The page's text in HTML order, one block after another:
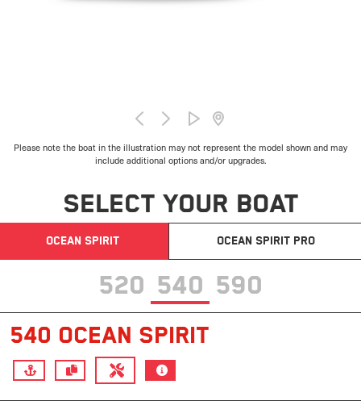
Please note the boat in the illustration may not represent the model shown and may
include additional options and/or upgrades.
SELECT YOUR BOAT
OCEAN SPIRIT OCEAN SPIRIT PRO
520 540 590
540 OCEAN SPIRIT